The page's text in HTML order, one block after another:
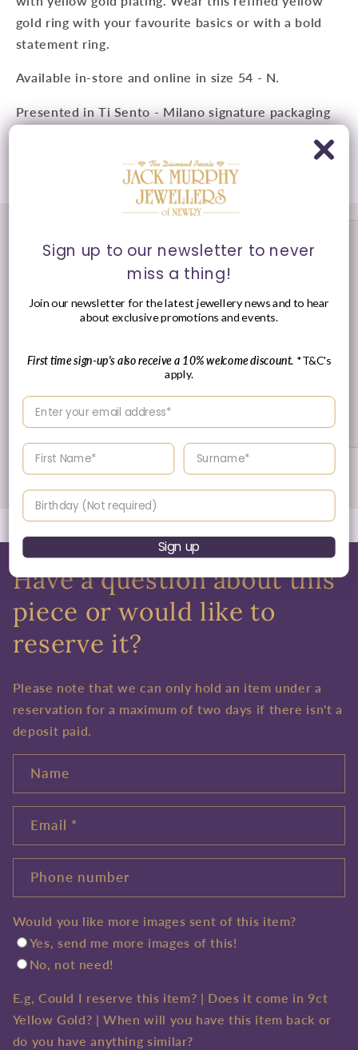
gold ring with your favourite basics or with a bold
statement ring.
Available in-store and online in size 54 - N.
Presented in Ti Sento - Milano signature packaging
30 Day's Returns
Returns & Refund Policy
1 of
3
Have a question about this
piece or would like to
reserve it?
Please note that we can only hold an item under a
reservation for a maximum of two days if there isn't a
deposit paid.
Name
Email *
Phone number
Would you like more images sent of this item?
Yes, send me more images of this!
No, not need!
E.g, Could I reserve this item? | Does it come in 9ct
Yellow Gold? | When will you have this item back or
do you have anything similar?
Sign up to our newsletter to never
miss a thing!
Join our newsletter for the latest jewellery news and to hear
about exclusive promotions and events.
First time sign-up's also receive a 10% welcome discount. *T&C's
apply.
Enter your email address
Enter your First name Enter your surname
Birthday
Sign up